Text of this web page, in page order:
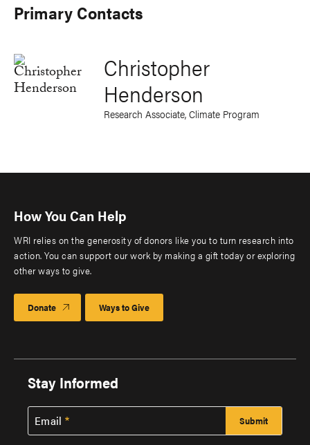
Primary Contacts
Christopher
Henderson
Research Associate, Climate Program
How You Can Help
WRI relies on the generosity of donors like you to turn research into
action. You can support our work by making a gift today or exploring
other ways to give.
Donate Ways to Give
Stay Informed
Email